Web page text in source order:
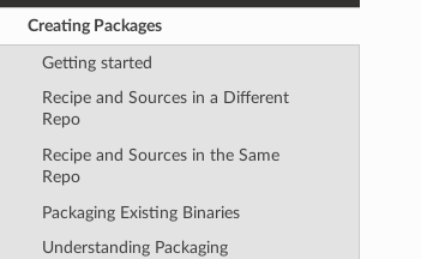
Creating Packages
Getting started
Recipe and Sources in a Different
Repo
Recipe and Sources in the Same
Repo
Packaging Existing Binaries
Understanding Packaging